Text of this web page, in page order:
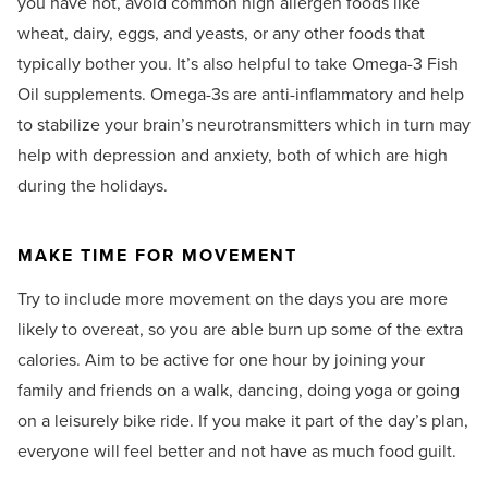
wheat, dairy, eggs, and yeasts, or any other foods that
typically bother you. It’s also helpful to take Omega-3 Fish
Oil supplements. Omega-3s are anti-inflammatory and help
to stabilize your brain’s neurotransmitters which in turn may
help with depression and anxiety, both of which are high
during the holidays.
MAKE TIME FOR MOVEMENT
Try to include more movement on the days you are more
likely to overeat, so you are able burn up some of the extra
calories. Aim to be active for one hour by joining your
family and friends on a walk, dancing, doing yoga or going
on a leisurely bike ride. If you make it part of the day’s plan,
everyone will feel better and not have as much food guilt.